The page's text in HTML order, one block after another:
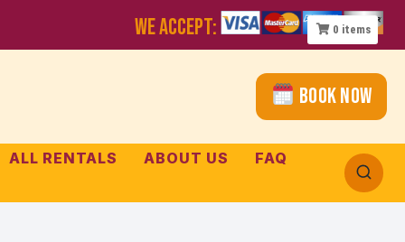
WE ACCEPT:
Book Now
ALL RENTALS ABOUT US FAQ
0 items